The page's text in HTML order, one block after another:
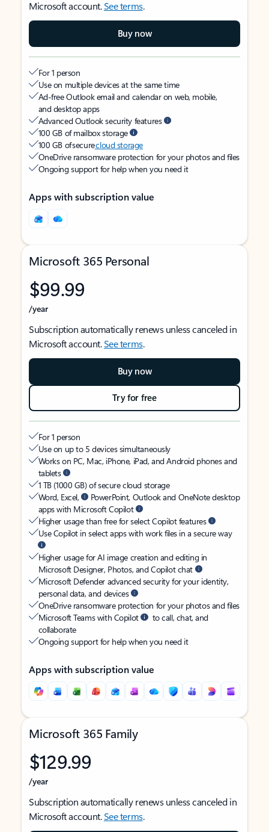
Microsoft account.See terms.
Buy now
For 1 person
Use on multiple devices at the same time
Ad-free Outlook email and calendar on web, mobile,
and desktop apps
Advanced Outlook security features
100 GB of mailbox storage
100 GB of securecloud storage
OneDrive ransomware protection for your photos and files
Ongoing support for help when you need it
Apps with subscription value
Microsoft 365 Personal
$99.99
/year
Subscription automatically renews unless canceled in
Microsoft account.See terms.
Buy now
Try for free
For 1 person
Use on up to 5 devices simultaneously
Works on PC, Mac, iPhone, iPad, and Android phones and
tablets
1 TB (1000 GB) of secure cloud storage
Word, Excel,
PowerPoint, Outlook and OneNote desktop
apps with Microsoft Copilot
Higher usage than free for select Copilot features
Use Copilot in select apps with work files in a secure way
Higher usage for AI image creation and editing in
Microsoft Designer, Photos, and Copilot chat
Microsoft Defender advanced security for your identity,
personal data, and devices
OneDrive ransomware protection for your photos and files
Microsoft Teams with Copilot
to call, chat, and
collaborate
Ongoing support for help when you need it
Apps with subscription value
Microsoft 365 Family
$129.99
/year
Subscription automatically renews unless canceled in
Microsoft account.See terms.